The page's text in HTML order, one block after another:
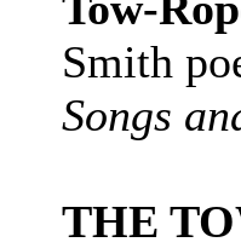
Smith
Songs
THE